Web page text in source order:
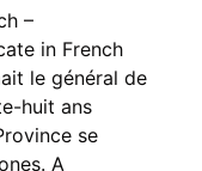
–
in French
le général de
huit ans
se
A